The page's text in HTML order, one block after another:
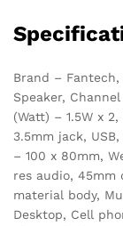
Brand – Fantech,
Speaker,
(Watt) – 1.5W x
3.5mm jack,
– 100 x 80mm,
res audio,
material body,
Desktop, Cell